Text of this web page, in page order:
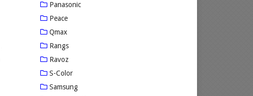
Panasonic
Peace
Qmax
Rangs
Ravoz
S-Color
Samsung